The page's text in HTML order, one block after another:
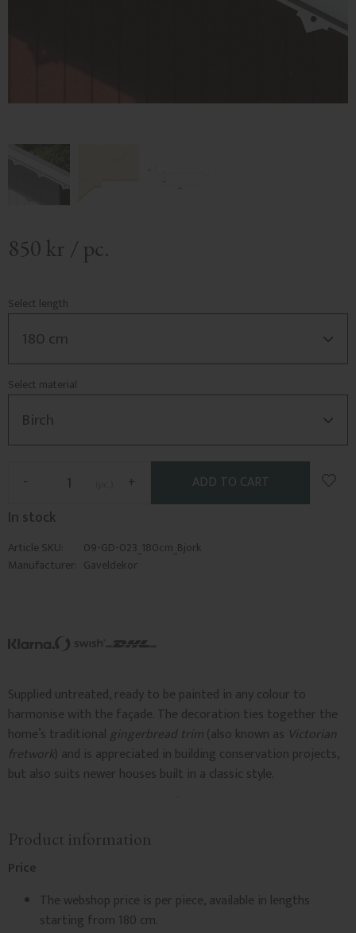
850 kr / pc.
Select length
Select material
+
-
Add
In stock
Article SKU
09-GD-023_180cm_Bjork
Manufacturer Gaveldekor
Supplied untreated, ready to be painted in any colour to
harmonise with the façade. The decoration ties together the
home’s traditional gingerbread trim(also known as Victorian
fretwork) and is appreciated in building conservation projects,
but also suits newer houses built in a classic style.
Product information
Price
The webshop price is per piece, available in lengths
starting from 180 cm.